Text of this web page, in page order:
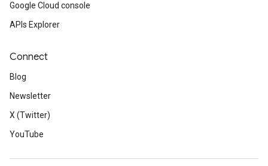
Google Cloud console
APIs Explorer
Connect
Blog
Newsletter
X (Twitter)
YouTube